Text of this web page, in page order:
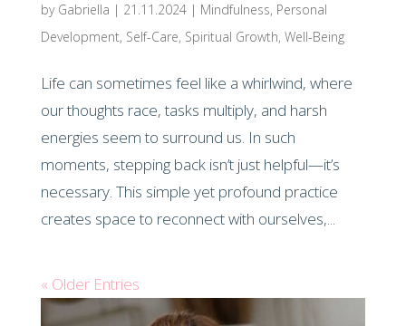
by Gabriella | 21.11.2024| Mindfulness, Personal
Development, Self-Care, Spiritual Growth, Well-Being
Life can sometimes feel like a whirlwind, where
our thoughts race, tasks multiply, and harsh
energies seem to surround us. In such
moments, stepping back isn’t just helpful—it’s
necessary. This simple yet profound practice
creates space to reconnect with ourselves,...
« Older Entries